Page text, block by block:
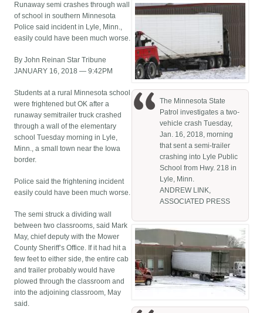
Runaway semi crashes through wall
of school in southern Minnesota
Police said incident in Lyle, Minn.,
easily could have been much worse.
By John Reinan Star Tribune
JANUARY 16, 2018 — 9:42PM
Students at a rural Minnesota school
were frightened but OK after a
runaway semitrailer truck crashed
through a wall of the elementary
school Tuesday morning in Lyle,
Minn., a small town near the Iowa
border.
Police said the frightening incident
easily could have been much worse.
The semi struck a dividing wall
between two classrooms, said Mark
May, chief deputy with the Mower
County Sheriff’s Office. If it had hit a
few feet to either side, the entire cab
and trailer probably would have
plowed through the classroom and
into the adjoining classroom, May
said.
The Minnesota State
Patrol investigates a two-
vehicle crash Tuesday,
Jan. 16, 2018, morning
that sent a semi-trailer
crashing into Lyle Public
School from Hwy. 218 in
Lyle, Minn.
ANDREW LINK,
ASSOCIATED PRESS